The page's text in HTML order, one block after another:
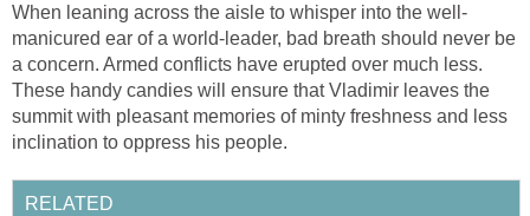
When leaning across the aisle to whisper into the well-
manicured ear of a world-leader, bad breath should never be
a concern. Armed conflicts have erupted over much less.
These handy candies will ensure that Vladimir leaves the
summit with pleasant memories of minty freshness and less
inclination to oppress his people.
RELATED